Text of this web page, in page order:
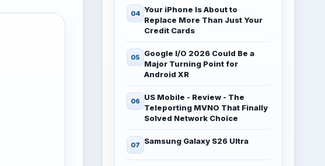
Your iPhone Is About to
Replace More Than Just Your
Credit Cards
Google I/O 2026 Could Be a
Major Turning Point for
Android XR
US Mobile - Review - The
Teleporting MVNO That Finally
Solved Network Choice
Samsung Galaxy S26 Ultra